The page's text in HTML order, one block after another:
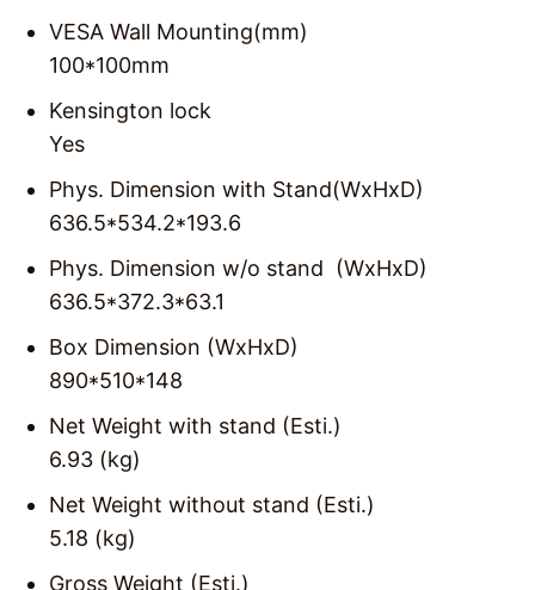
VESA Wall Mounting(mm)
100*100mm
Kensington lock
Yes
Phys. Dimension with Stand(WxHxD)
636.5*534.2*193.6
Phys. Dimension w/o stand (WxHxD)
636.5*372.3*63.1
Box Dimension (WxHxD)
890*510*148
Net Weight with stand (Esti.)
6.93 (kg)
Net Weight without stand (Esti.)
5.18 (kg)
Gross Weight (Esti.)